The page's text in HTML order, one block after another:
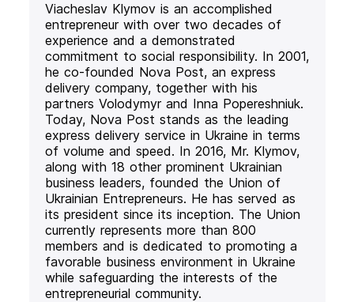
Viacheslav Klymov is an accomplished
entrepreneur with over two decades of
experience and a demonstrated
commitment to social responsibility. In 2001,
he co-founded Nova Post, an express
delivery company, together with his
partners Volodymyr and Inna Popereshniuk.
Today, Nova Post stands as the leading
express delivery service in Ukraine in terms
of volume and speed. In 2016, Mr. Klymov,
along with 18 other prominent Ukrainian
business leaders, founded the Union of
Ukrainian Entrepreneurs. He has served as
its president since its inception. The Union
currently represents more than 800
members and is dedicated to promoting a
favorable business environment in Ukraine
while safeguarding the interests of the
entrepreneurial community.